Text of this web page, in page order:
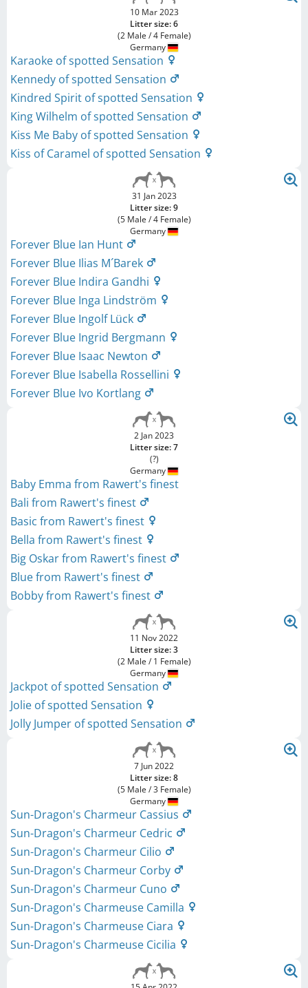
10 Mar 2023
Litter size: 6
(2 Male / 4 Female)
Germany
Karaoke of spotted Sensation
Kennedy of spotted Sensation
Kindred Spirit of spotted Sensation
King Wilhelm of spotted Sensation
Kiss Me Baby of spotted Sensation
Kiss of Caramel of spotted Sensation
31 Jan 2023
Litter size: 9
(5 Male / 4 Female)
Germany
Forever Blue Ian Hunt
Forever Blue Ilias M´Barek
Forever Blue Indira Gandhi
Forever Blue Inga Lindström
Forever Blue Ingolf Lück
Forever Blue Ingrid Bergmann
Forever Blue Isaac Newton
Forever Blue Isabella Rossellini
Forever Blue Ivo Kortlang
2 Jan 2023
Litter size: 7
(?)
Germany
Baby Emma from Rawert's finest
Bali from Rawert's finest
Basic from Rawert's finest
Bella from Rawert's finest
Big Oskar from Rawert's finest
Blue from Rawert's finest
Bobby from Rawert's finest
11 Nov 2022
Litter size: 3
(2 Male / 1 Female)
Germany
Jackpot of spotted Sensation
Jolie of spotted Sensation
Jolly Jumper of spotted Sensation
7 Jun 2022
Litter size: 8
(5 Male / 3 Female)
Germany
Sun-Dragon's Charmeur Cassius
Sun-Dragon's Charmeur Cedric
Sun-Dragon's Charmeur Cilio
Sun-Dragon's Charmeur Corby
Sun-Dragon's Charmeur Cuno
Sun-Dragon's Charmeuse Camilla
Sun-Dragon's Charmeuse Ciara
Sun-Dragon's Charmeuse Cicilia